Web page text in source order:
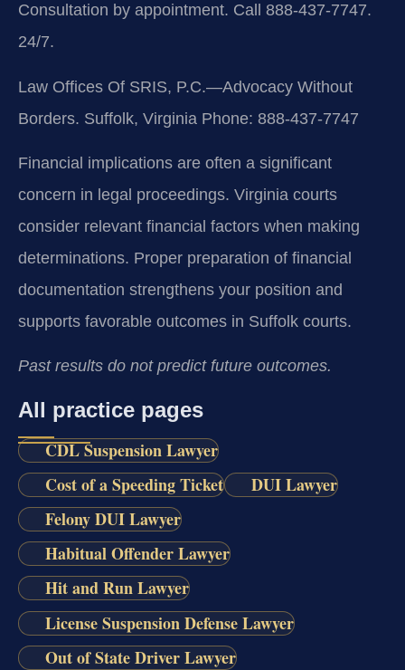
Consultation by appointment. Call 888-437-7747.
24/7.
Law Offices Of SRIS, P.C.—Advocacy Without
Borders. Suffolk, Virginia Phone: 888-437-7747
Financial implications are often a significant
concern in legal proceedings. Virginia courts
consider relevant financial factors when making
determinations. Proper preparation of financial
documentation strengthens your position and
supports favorable outcomes in Suffolk courts.
Past results do not predict future outcomes.
All practice pages
CDL Suspension Lawyer
Cost of a Speeding Ticket
DUI Lawyer
Felony DUI Lawyer
Habitual Offender Lawyer
Hit and Run Lawyer
License Suspension Defense Lawyer
Out of State Driver Lawyer